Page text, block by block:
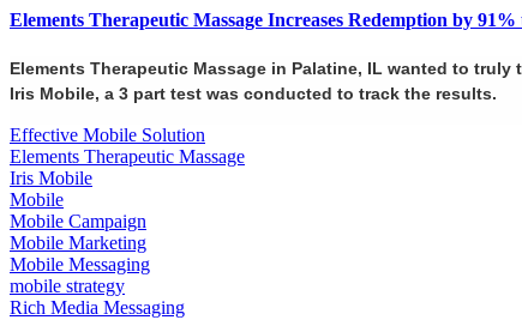
Elements Therapeutic Massage Increases Redemption by
Elements Therapeutic Massage in Palatine, IL wanted to
Iris Mobile, a 3 part test was conducted to track the results.
Effective Mobile Solution
Elements Therapeutic Massage
Iris Mobile
Mobile
Mobile Campaign
Mobile Marketing
Mobile Messaging
mobile strategy
Rich Media Messaging